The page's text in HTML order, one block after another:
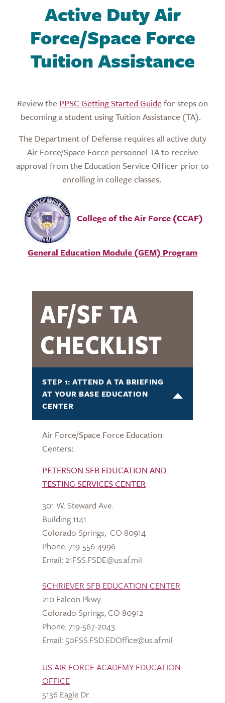
Active Duty Air
Force/Space Force
Tuition Assistance
Review the PPSC Getting Started Guide for steps on
becoming a student using Tuition Assistance (TA).
The Department of Defense requires all active duty
Air Force/Space Force personnel TA to receive
approval from the Education Service Officer prior to
enrolling in college classes.
College of the Air Force (CCAF)
General Education Module (GEM) Program
AF/SF TA
CHECKLIST
STEP 1: ATTEND A TA BRIEFING
AT YOUR BASE EDUCATION
CENTER
Air Force/Space Force Education
Centers:
PETERSON SFB EDUCATION AND
TESTING SERVICES CENTER
301 W. Steward Ave.
Building 1141
Colorado Springs, CO 80914
Phone: 719-556-4996
Email: 21FSS.FSDE@us.af.mil
SCHRIEVER SFB EDUCATION CENTER
210 Falcon Pkwy.
Colorado Springs, CO 80912
Phone: 719-567-2043
Email: 50FSS.FSD.EDOffice@us.af.mil
US AIR FORCE ACADEMY EDUCATION
OFFICE
5136 Eagle Dr.